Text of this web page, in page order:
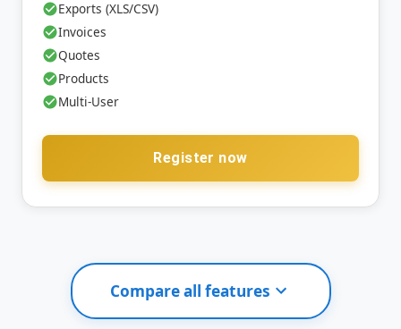
Exports (XLS/CSV)
Invoices
Quotes
Products
Multi-User
Register now
Compare all features